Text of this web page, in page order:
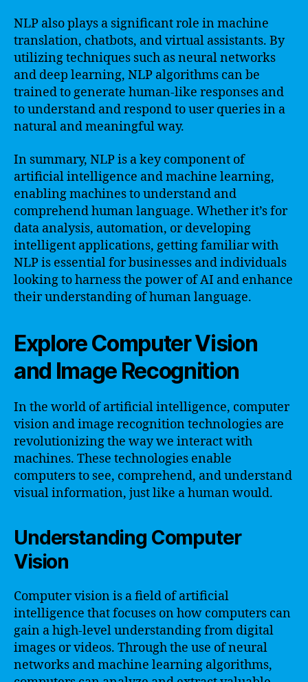
NLP also plays a significant role in machine
translation, chatbots, and virtual assistants. By
utilizing techniques such as neural networks
and deep learning, NLP algorithms can be
trained to generate human-like responses and
to understand and respond to user queries in a
natural and meaningful way.
In summary, NLP is a key component of
artificial intelligence and machine learning,
enabling machines to understand and
comprehend human language. Whether it’s for
data analysis, automation, or developing
intelligent applications, getting familiar with
NLP is essential for businesses and individuals
looking to harness the power of AI and enhance
their understanding of human language.
Explore Computer Vision
and Image Recognition
In the world of artificial intelligence, computer
vision and image recognition technologies are
revolutionizing the way we interact with
machines. These technologies enable
computers to see, comprehend, and understand
visual information, just like a human would.
Understanding Computer
Vision
Computer vision is a field of artificial
intelligence that focuses on how computers can
gain a high-level understanding from digital
images or videos. Through the use of neural
networks and machine learning algorithms,